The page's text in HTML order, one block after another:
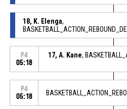
18, K. Elenga,
P4
05:18
17, A. Kane,
P4
05:18